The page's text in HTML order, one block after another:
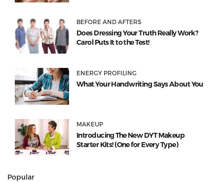
BEFORE AND AFTERS
Does Dressing Your Truth Really Work?
Carol Puts It to the Test!
ENERGY PROFILING
What Your Handwriting Says About You
MAKEUP
Introducing The New DYT Makeup
Starter Kits! (One for Every Type)
Popular